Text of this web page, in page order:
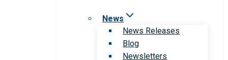
News
News Releases
Blog
Newsletters